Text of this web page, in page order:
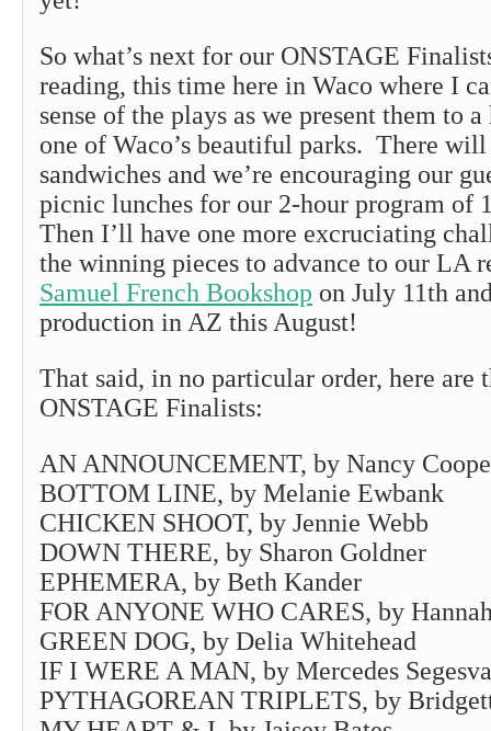
So what’s next for our ONSTAGE
reading, this time here in Waco where I
sense of the plays as we present them to
one of Waco’s beautiful parks. There
sandwiches and we’re encouraging our
picnic lunches for our 2-hour program of
Then I’ll have one more excruciating
the winning pieces to advance to our LA
Samuel French Bookshop on July 11th
production in AZ this August!
That said, in no particular order, here are
ONSTAGE Finalists:
AN ANNOUNCEMENT, by Nancy
BOTTOM LINE, by Melanie Ewbank
CHICKEN SHOOT, by Jennie Webb
DOWN THERE, by Sharon Goldner
EPHEMERA, by Beth Kander
FOR ANYONE WHO CARES, by
GREEN DOG, by Delia Whitehead
IF I WERE A MAN, by Mercedes
PYTHAGOREAN TRIPLETS, by